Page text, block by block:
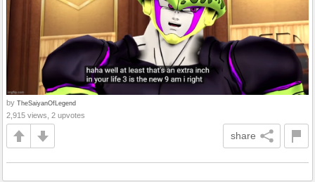
by TheSaiyanOfLegend
2,915 views, 2 upvotes
share